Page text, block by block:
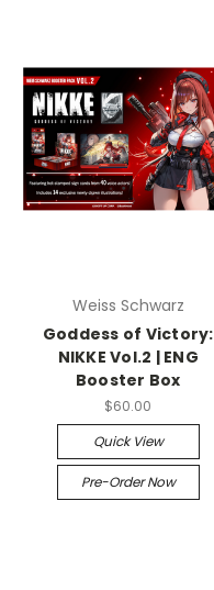
Weiss Schwarz
Goddess of Victory:
NIKKE Vol.2 | ENG
Booster Box
$60.00
Quick View
Pre-Order Now